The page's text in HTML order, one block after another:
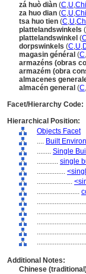
zá huò diàn (C,U,
za huo dian (C,U,
tsa huo tien (C,U,
plattelandswinkels (
plattelandswinkel (C
dorpswinkels (C,U,
magasin général (C,
armazéns (obras
armazém (obra
almacenes
almacén general (C,
Facet/Hierarchy Code:
Hierarchical Position:
Objects Facet
.... Built
........ Single
............ single
................
....................
........................
............................
Additional Notes:
Chinese